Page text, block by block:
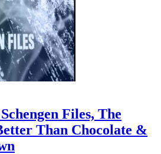
Files, The
Than Chocolate &